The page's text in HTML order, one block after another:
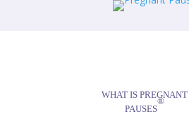
WHAT IS PREGNANT
PAUSES
®